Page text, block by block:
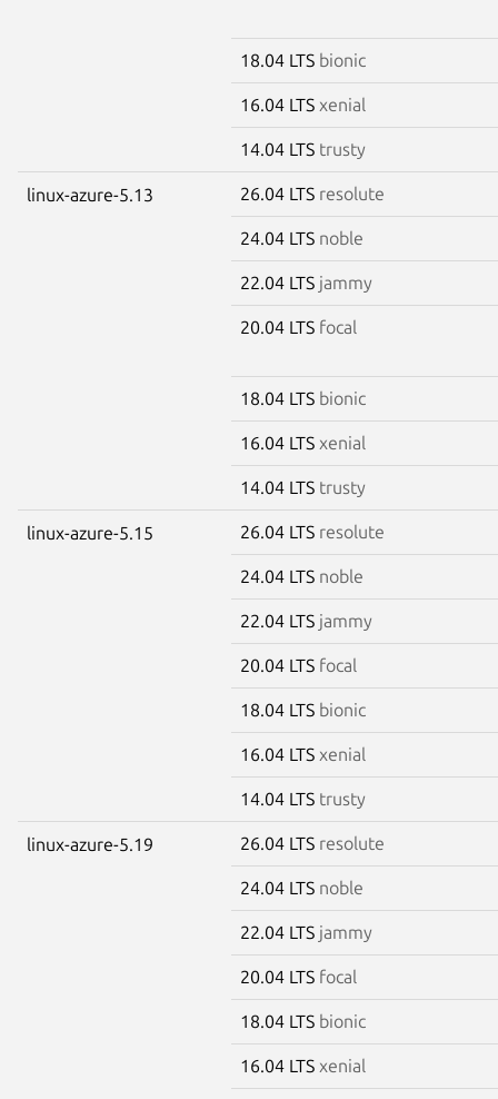
18.04 LTS bionic
16.04 LTS xenial
14.04 LTS trusty
linux-azure-5.13 26.04 LTS resolute
24.04 LTS noble
22.04 LTS jammy
20.04 LTS focal
18.04 LTS bionic
16.04 LTS xenial
14.04 LTS trusty
linux-azure-5.15 26.04 LTS resolute
24.04 LTS noble
22.04 LTS jammy
20.04 LTS focal
18.04 LTS bionic
16.04 LTS xenial
14.04 LTS trusty
linux-azure-5.19 26.04 LTS resolute
24.04 LTS noble
22.04 LTS jammy
20.04 LTS focal
18.04 LTS bionic
16.04 LTS xenial